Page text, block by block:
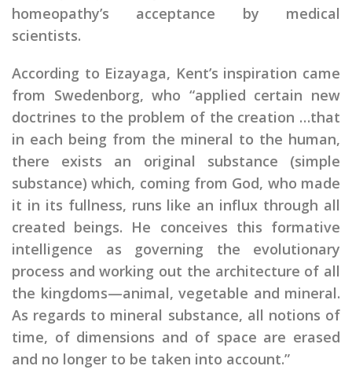
homeopathy’s acceptance by medical
scientists.
According to Eizayaga, Kent’s inspiration came
from Swedenborg, who “applied certain new
doctrines to the problem of the creation …that
in each being from the mineral to the human,
there exists an original substance (simple
substance) which, coming from God, who made
it in its fullness, runs like an influx through all
created beings. He conceives this formative
intelligence as governing the evolutionary
process and working out the architecture of all
the kingdoms—animal, vegetable and mineral.
As regards to mineral substance, all notions of
time, of dimensions and of space are erased
and no longer to be taken into account.”